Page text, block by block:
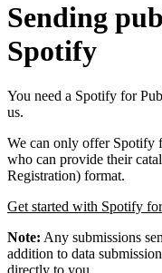
Sending
Spotify
You need a Spotify for
us.
We can only offer Spotify
who can provide their
Registration) format.
Get started with Spotify
Note: Any submissions
addition to data
directly to you.